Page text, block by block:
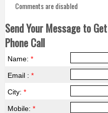
Comments are disabled
Send Your Message to
Phone Call
Name: *
Email : *
City: *
Mobile: *